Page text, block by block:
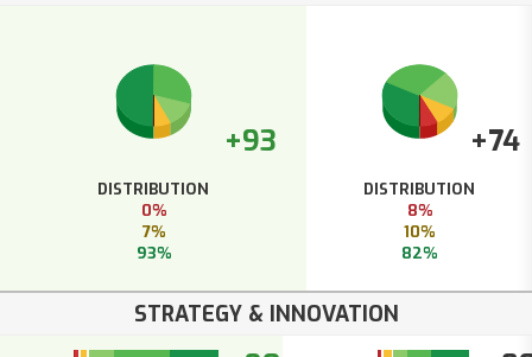
+93
DISTRIBUTION
0%
7%
93%
+74
DISTRIBUTION
8%
10%
82%
STRATEGY & INNOVATION